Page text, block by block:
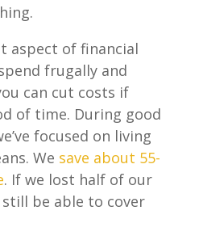
aspect of financial
frugally and
can cut costs if
of time. During good
focused on living
We save about 55-
. If we lost half of our
be able to cover